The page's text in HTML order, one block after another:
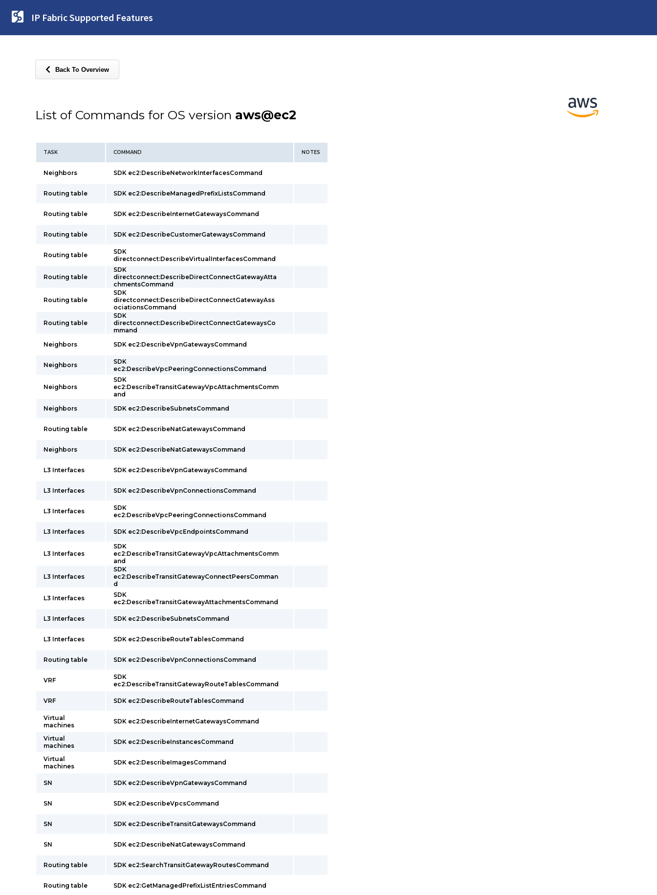
IP Fabric Supported Features
Back To Overview
List of Commands for OS version aws@ec2
TASK COMMAND NOTES
Neighbors SDK ec2:DescribeNetworkInterfacesCommand
Routing table SDK ec2:DescribeManagedPrefixListsCommand
Routing table SDK ec2:DescribeInternetGatewaysCommand
Routing table SDK ec2:DescribeCustomerGatewaysCommand
Routing table
SDK
directconnect:DescribeVirtualInterfacesCommand
Routing table
SDK
directconnect:DescribeDirectConnectGatewayAtta
chmentsCommand
Routing table
SDK
directconnect:DescribeDirectConnectGatewayAss
ociationsCommand
Routing table
SDK
directconnect:DescribeDirectConnectGatewaysCo
mmand
Neighbors
SDK ec2:DescribeVpnGatewaysCommand
Neighbors
SDK
ec2:DescribeVpcPeeringConnectionsCommand
Neighbors
SDK
ec2:DescribeTransitGatewayVpcAttachmentsComm
and
Neighbors
SDK ec2:DescribeSubnetsCommand
Routing table SDK ec2:DescribeNatGatewaysCommand
Neighbors SDK ec2:DescribeNatGatewaysCommand
L3 Interfaces SDK ec2:DescribeVpnGatewaysCommand
L3 Interfaces SDK ec2:DescribeVpnConnectionsCommand
L3 Interfaces
SDK
ec2:DescribeVpcPeeringConnectionsCommand
L3 Interfaces SDK ec2:DescribeVpcEndpointsCommand
L3 Interfaces
SDK
ec2:DescribeTransitGatewayVpcAttachmentsComm
and
L3 Interfaces
SDK
ec2:DescribeTransitGatewayConnectPeersComman
d
L3 Interfaces
SDK
ec2:DescribeTransitGatewayAttachmentsCommand
L3 Interfaces SDK ec2:DescribeSubnetsCommand
L3 Interfaces SDK ec2:DescribeRouteTablesCommand
Routing table SDK ec2:DescribeVpnConnectionsCommand
VRF
SDK
ec2:DescribeTransitGatewayRouteTablesCommand
VRF SDK ec2:DescribeRouteTablesCommand
Virtual
machines
SDK ec2:DescribeInternetGatewaysCommand
Virtual
machines
SDK ec2:DescribeInstancesCommand
Virtual
machines
SDK ec2:DescribeImagesCommand
SN SDK ec2:DescribeVpnGatewaysCommand
SN SDK ec2:DescribeVpcsCommand
SN SDK ec2:DescribeTransitGatewaysCommand
SN SDK ec2:DescribeNatGatewaysCommand
Routing table SDK ec2:SearchTransitGatewayRoutesCommand
Routing table SDK ec2:GetManagedPrefixListEntriesCommand